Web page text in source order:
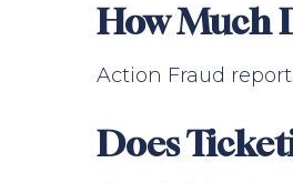
How Much
Action Fraud
Does